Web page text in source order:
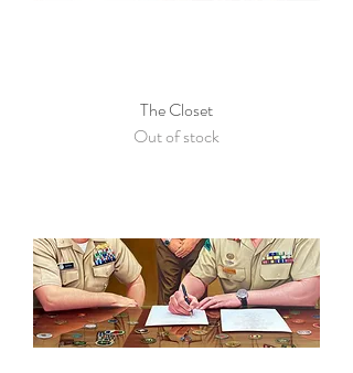
The Closet
Out of stock